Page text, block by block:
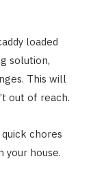
loaded
solution,
This will
out of reach.
chores
house.